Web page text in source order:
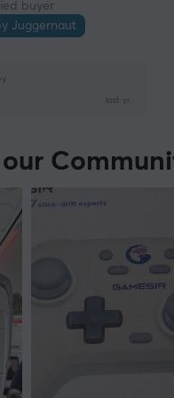
buyer
Juggernaut
last yr.